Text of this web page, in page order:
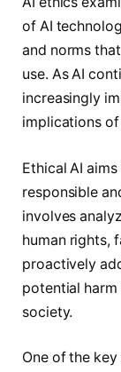
of AI
and norms
use. As AI
increasingly
implications
Ethical AI
responsible
involves
human rights,
proactively
potential
society.
One of the